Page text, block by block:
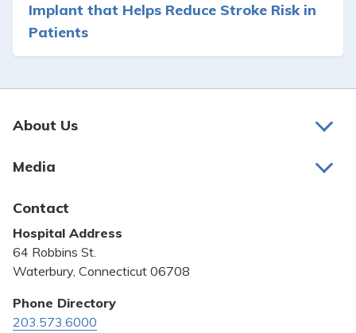
Implant that Helps Reduce Stroke Risk in
Patients
About Us
Bill Pay
Community Benefit
Pricing Transparency
Privacy Policy
Quality & Safety
Media
Contact
Hospital Address
64 Robbins St.
Waterbury, Connecticut 06708
Phone Directory
203.573.6000